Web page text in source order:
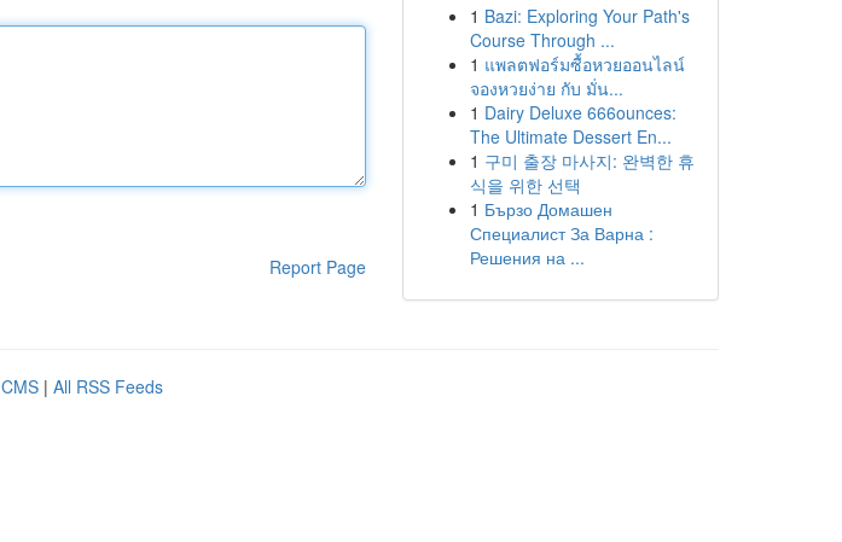
Report Page
1 Bazi: Exploring Your Path's
Course Through ...
1 แพลตฟอร์มซื้อหวยออนไลน์
จองหวยง่าย กับ มั่น...
1 Dairy Deluxe 666ounces:
The Ultimate Dessert En...
1 구미 출장 마사지: 완벽한 휴
식을 위한 선택
1 Бързо Домашен
Специалист За Варна :
Решения на ...
| All RSS Feeds